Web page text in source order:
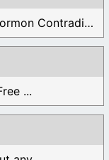
These books include the "Book Of Mormon Contradictions", ...
...